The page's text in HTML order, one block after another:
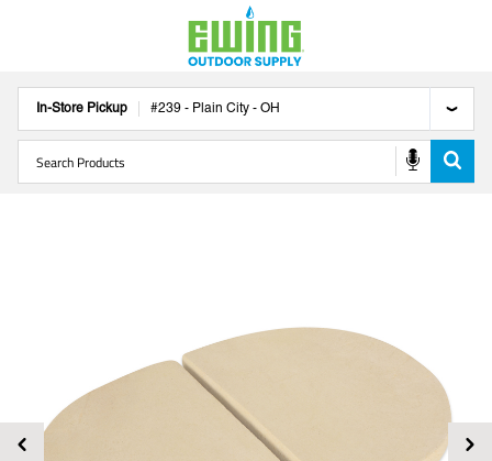
In-Store Pickup #239 - Plain City - OH